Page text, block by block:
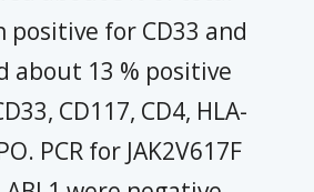
for CD33 and
about 13 % positive
CD117, CD4, HLA-
PCR for JAK2V617F